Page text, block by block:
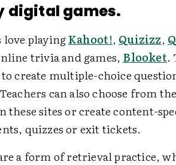
digital games.
love playingKahoot!, Quizizz,
trivia and games, Blooket.
create multiple-choice
can also choose from
these sites or create content-
quizzes or exit tickets.
a form of retrieval practice,